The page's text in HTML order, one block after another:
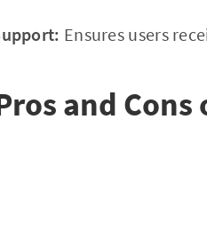
Ensures users
and Cons